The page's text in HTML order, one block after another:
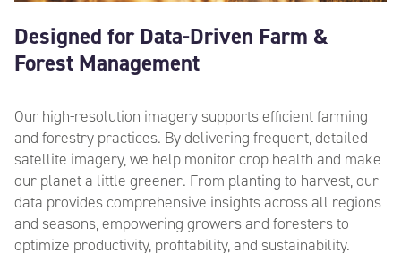
Designed for Data-Driven Farm &
Forest Management
Our high-resolution imagery supports efficient farming
and forestry practices. By delivering frequent,detailed
satellite imagery, we help monitor crop health and make
our planet a little greener. From planting to harvest, our
data provides comprehensive insights across all regions
and seasons, empowering growers and foresters to
optimize productivity, profitability, and sustainability.